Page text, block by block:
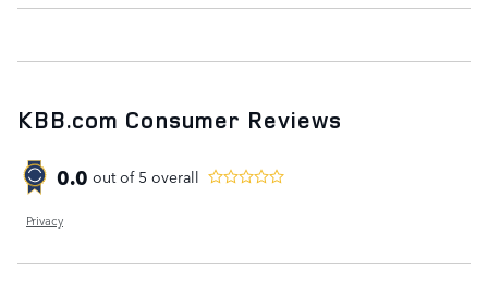
KBB.com Consumer Reviews
0.0 out of 5 overall
Privacy